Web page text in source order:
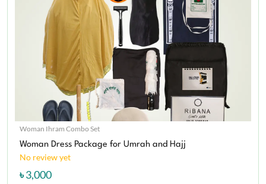
Woman Ihram Combo Set
Woman Dress Package for Umrah and Hajj
No review yet
৳ 3,000